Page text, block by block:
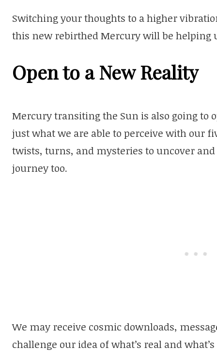
Switching your thoughts to a higher
this new rebirthed Mercury will be helping
Open to a New Reality
Mercury transiting the Sun is also going to
just what we are able to perceive with our
twists, turns, and mysteries to uncover
journey too.
We may receive cosmic downloads,
challenge our idea of what’s real and